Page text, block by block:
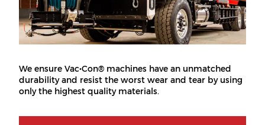
We ensure Vac•Con® machines have an unmatched
durability and resist the worst wear and tear by using
only the highest quality materials.